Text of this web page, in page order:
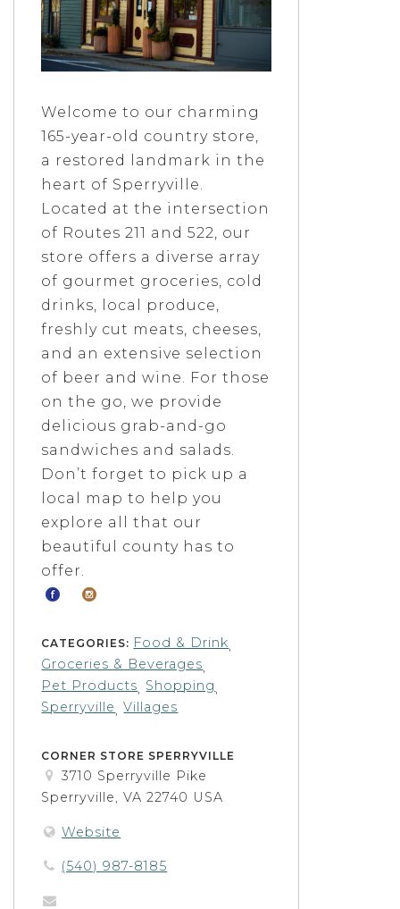
Welcome to our charming
165-year-old country store,
a restored landmark in the
heart of Sperryville.
Located at the intersection
of Routes 211 and 522, our
store offers a diverse array
of gourmet groceries, cold
drinks, local produce,
freshly cut meats, cheeses,
and an extensive selection
of beer and wine. For those
on the go, we provide
delicious grab-and-go
sandwiches and salads.
Don’t forget to pick up a
local map to help you
explore all that our
beautiful county has to
offer.
CATEGORIES: Food & Drink,
Groceries & Beverages,
Pet Products,Shopping,
Sperryville,Villages
CORNER STORE SPERRYVILLE
3710 Sperryville Pike
Sperryville, VA 22740 USA
Website
(540) 987-8185